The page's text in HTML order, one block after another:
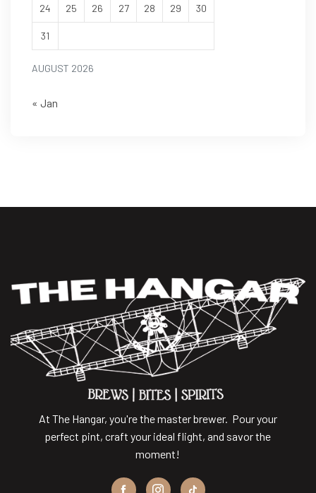
AUGUST 2026
24 25 26 27 28 29 30
31
« Jan
At The Hangar, you're the master brewer. Pour your
perfect pint, craft your ideal flight, and savor the
moment!